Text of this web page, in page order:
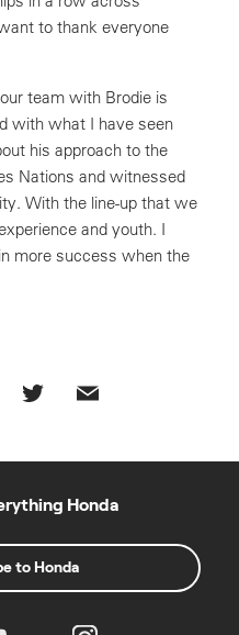
to thank everyone
team with Brodie is
with what I have seen
his approach to the
Nations and witnessed
With the line-up that we
and youth. I
more success when the
Honda
to Honda